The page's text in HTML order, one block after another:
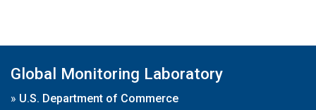
Global Monitoring Laboratory
» U.S. Department of Commerce